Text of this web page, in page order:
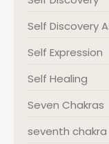
Self Discovery
Self Expression
Self Healing
Seven Chakras
seventh chakra